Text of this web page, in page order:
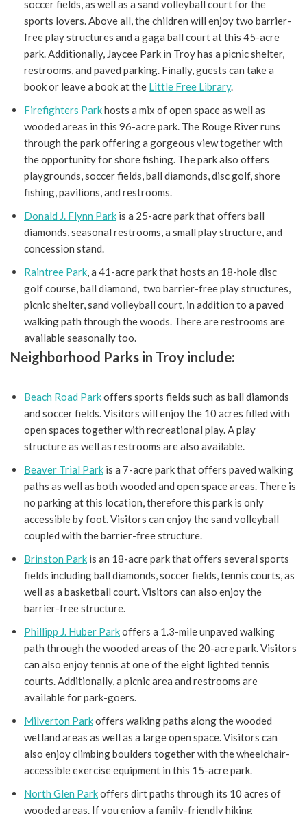
soccer fields, as well as a sand volleyball court for the
sports lovers. Above all, the children will enjoy two barrier-
free play structures and a gaga ball court at this 45-acre
park. Additionally, Jaycee Park in Troy has a picnic shelter,
restrooms, and paved parking. Finally, guests can take a
book or leave a book at the Little Free Library.
Firefighters Parkhosts a mix of open space as well as
wooded areas in this 96-acre park. The Rouge River runs
through the park offering a gorgeous view together with
the opportunity for shore fishing. The park also offers
playgrounds, soccer fields, ball diamonds, disc golf, shore
fishing, pavilions, and restrooms.
Donald J. Flynn Park is a 25-acre park that offers ball
diamonds, seasonal restrooms, a small play structure, and
concession stand.
Raintree Park, a 41-acre park that hosts an 18-hole disc
golf course, ball diamond, two barrier-free play structures,
picnic shelter, sand volleyball court, in addition to a paved
walking path through the woods. There are restrooms are
available seasonally too.
Neighborhood Parks in Troy include:
Beach Road Parkoffers sports fields such as ball diamonds
and soccer fields. Visitors will enjoy the 10 acres filled with
open spaces together with recreational play. A play
structure as well as restrooms are also available.
Beaver Trial Park is a 7-acre park that offers paved walking
paths as well as both wooded and open space areas. There is
no parking at this location, therefore this park is only
accessible by foot. Visitors can enjoy the sand volleyball
coupled with the barrier-free structure.
Brinston Park is an 18-acre park that offers several sports
fields including ball diamonds, soccer fields, tennis courts, as
well as a basketball court. Visitors can also enjoy the
barrier-free structure.
Phillipp J. Huber Parkoffers a 1.3-mile unpaved walking
path through the wooded areas of the 20-acre park. Visitors
can also enjoy tennis at one of the eight lighted tennis
courts. Additionally, a picnic area and restrooms are
available for park-goers.
Milverton Parkoffers walking paths along the wooded
wetland areas as well as a large open space. Visitors can
also enjoy climbing boulders together with the wheelchair-
accessible exercise equipment in this 15-acre park.
North Glen Parkoffers dirt paths through its 10 acres of
wooded areas. If you enjoy a family-friendly hiking